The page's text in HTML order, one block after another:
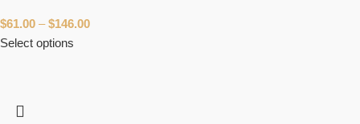
$61.00 – $146.00
Select options